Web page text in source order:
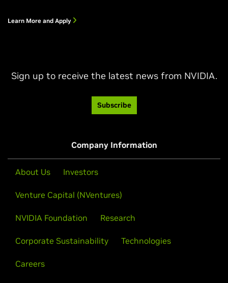
Learn More and Apply
Sign up to receive the latest news from NVIDIA.
Subscribe
Company Information
About Us Investors
Venture Capital (NVentures)
NVIDIA Foundation Research
Corporate Sustainability Technologies
Careers